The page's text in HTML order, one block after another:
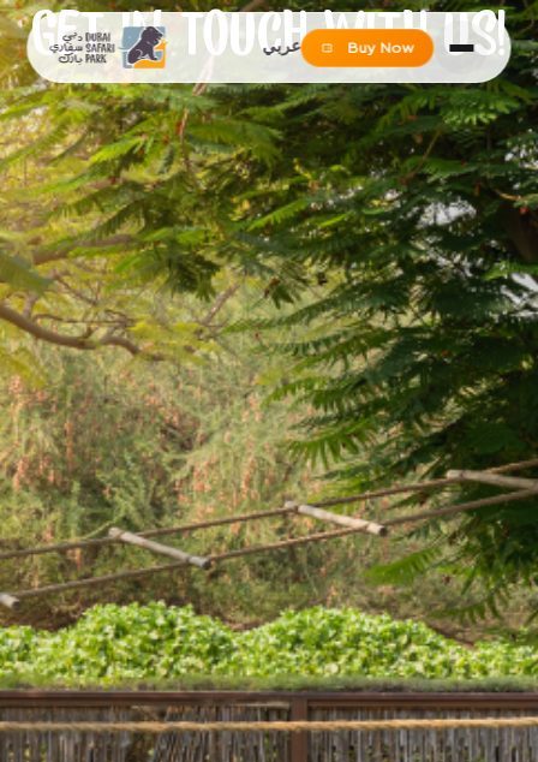
عربي Buy Now
GET IN TOUCH WITH US!